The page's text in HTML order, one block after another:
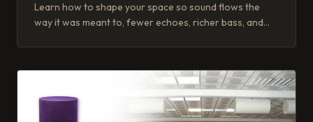
Learn how to shape your space so sound flows the
way it was meant to, fewer echoes, richer bass, and